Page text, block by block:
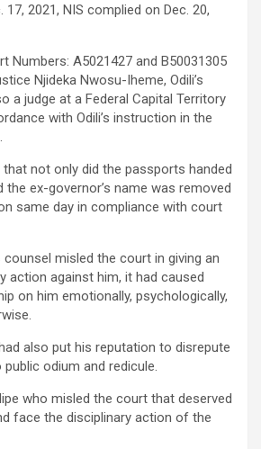
2021, NIS complied on Dec. 20,
Numbers: A5021427 and B50031305
Njideka Nwosu-Iheme, Odili’s
a judge at a Federal Capital Territory
with Odili’s instruction in the
that not only did the passports handed
the ex-governor’s name was removed
same day in compliance with court
counsel misled the court in giving an
action against him, it had caused
on him emotionally, psychologically,
also put his reputation to disrepute
odium and redicule.
who misled the court that deserved
face the disciplinary action of the